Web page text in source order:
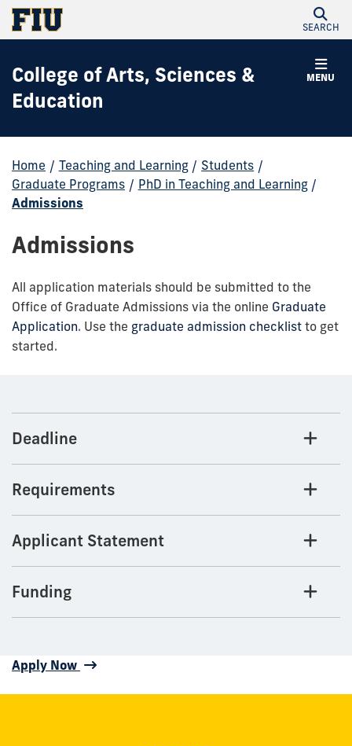
SEARCH
MENU
College of Arts, Sciences &
Education
Home / Teaching and Learning / Students /
Graduate Programs / PhD in Teaching and Learning /
Admissions
Admissions
All application materials should be submitted to the
Office of Graduate Admissions via the online Graduate
Application. Use the graduate admission checklist to get
started.
Deadline
Requirements
Applicant Statement
Funding
Apply Now